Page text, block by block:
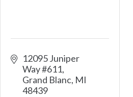
12095 Juniper
Way #611
Grand Blanc MI
48439